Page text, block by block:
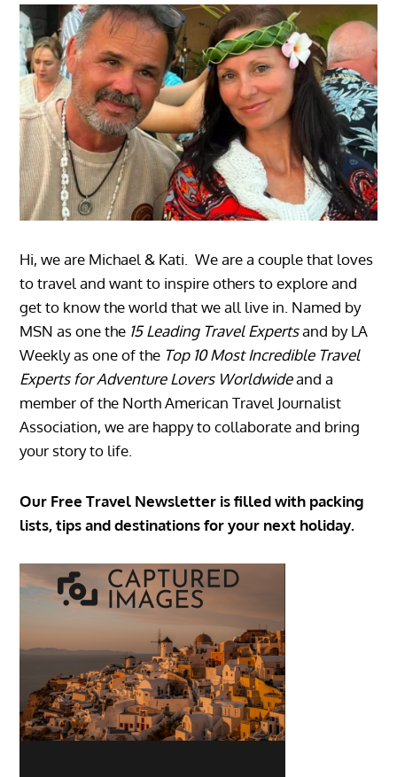
Hi, we are Michael & Kati. We are a couple that loves
to travel and want to inspire others to explore and
get to know the world that we all live in. Named by
MSN as one the 15 Leading Travel Expertsand by LA
Weekly as one of the Top 10 Most Incredible Travel
Experts for Adventure Lovers Worldwideand a
member of the North American Travel Journalist
Association, we are happy to collaborate and bring
your story to life.
Our Free Travel Newsletter is filled with packing
lists, tips and destinations for your next holiday.